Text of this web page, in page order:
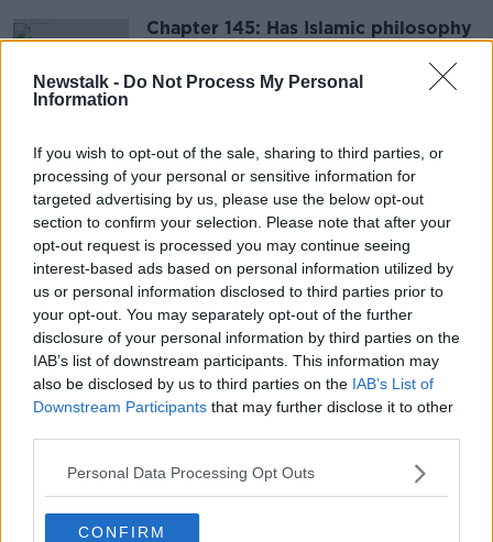
Newstalk - Do Not Process My Personal
Information
If you wish to opt-out of the sale, sharing to third parties, or
processing of your personal or sensitive information for
targeted advertising by us, please use the below opt-out
section to confirm your selection. Please note that after your
opt-out request is processed you may continue seeing
interest-based ads based on personal information utilized by
us or personal information disclosed to third parties prior to
your opt-out. You may separately opt-out of the further
disclosure of your personal information by third parties on the
IAB’s list of downstream participants. This information may
also be disclosed by us to third parties on the IAB’s List of
Downstream Participants that may further disclose it to other
Personal Data Processing Opt Outs
CONFIRM
Chapter 145: Has Islamic philosophy
shaped the West?
TALKING BOOKS
Countess Markievicz, murder, and
the Irishmen in WWI
TALKING HISTORY WITH PATRICK GEOGHEGAN
27 NOV 2016
00:42:50
Advertisement